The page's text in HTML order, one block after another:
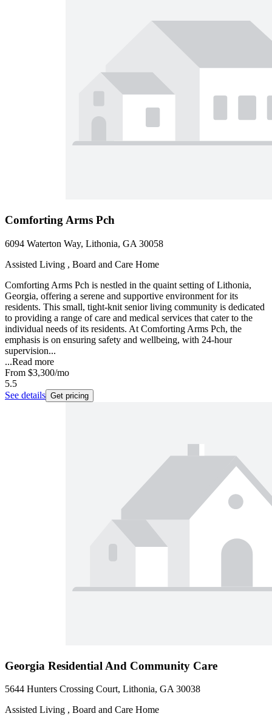
Comforting Arms Pch
6094 Waterton Way, Lithonia, GA 30058
Assisted Living , Board and Care Home
Comforting Arms Pch is nestled in the quaint setting of Lithonia,
Georgia, offering a serene and supportive environment for its
residents. This small, tight-knit senior living community is dedicated
to providing a range of care and medical services that cater to the
individual needs of its residents. At Comforting Arms Pch, the
emphasis is on ensuring safety and wellbeing, with 24-hour
supervision...
...Read more
From $3,300/mo
5.5
See details Get pricing
Georgia Residential And Community Care
5644 Hunters Crossing Court, Lithonia, GA 30038
Assisted Living , Board and Care Home